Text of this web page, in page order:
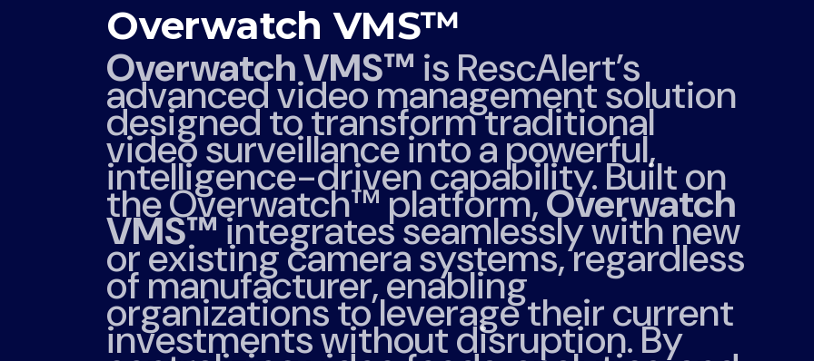
Overwatch VMS™
Overwatch VMS™ is RescAlert’s
advanced video management solution
designed to transform traditional
video surveillance into a powerful,
intelligence-driven capability. Built on
the Overwatch™ platform,Overwatch
VMS™integrates seamlessly with new
or existing camera systems, regardless
of manufacturer, enabling
organizations to leverage their current
investments without disruption. By